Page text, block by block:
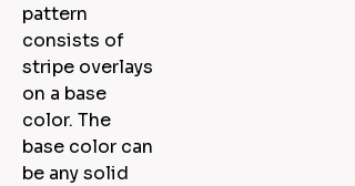
pattern
consists of
stripe overlays
on a base
color. The
base color can
be any solid